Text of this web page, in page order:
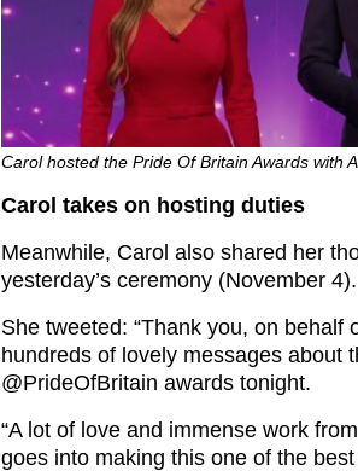
Carol hosted the Pride Of Britain Awards with
Carol takes on hosting duties
Meanwhile, Carol also shared her
yesterday’s ceremony (November 4).
She tweeted: “Thank you, on behalf
hundreds of lovely messages about
@PrideOfBritain awards tonight.
“A lot of love and immense work
goes into making this one of the